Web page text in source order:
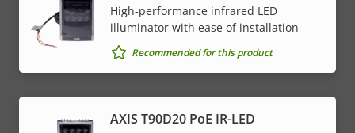
High-performance infrared LED
illuminator with ease of installation
Recommended for this product
AXIS T90D20 PoE IR-LED
menu